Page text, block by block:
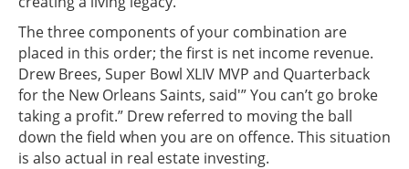
The three components of your combination are
placed in this order; the first is net income revenue.
Drew Brees, Super Bowl XLIV MVP and Quarterback
for the New Orleans Saints, said'” You can’t go broke
taking a profit.” Drew referred to moving the ball
down the field when you are on offence. This situation
is also actual in real estate investing.